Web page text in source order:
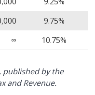
9.75%
∞ 10.75%
published by the
and Revenue.